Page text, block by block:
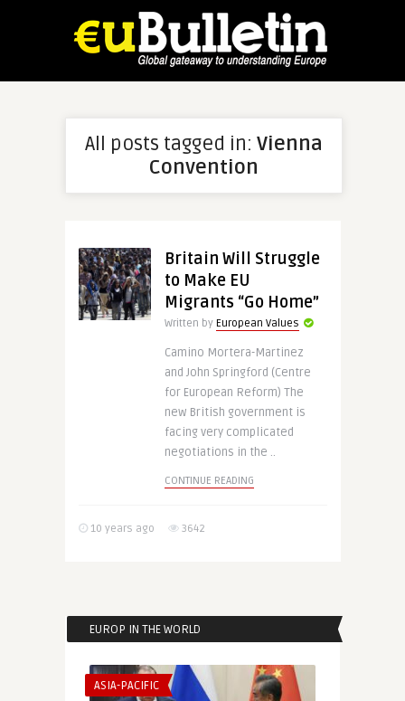
All posts tagged in: Vienna
Convention
Britain Will Struggle
to Make EU
Migrants “Go Home”
Written by European Values
Camino Mortera-Martinez
and John Springford (Centre
for European Reform) The
new British government is
facing very complicated
negotiations in the ..
CONTINUE READING
10 years ago 3642
EUROP IN THE WORLD
ASIA-PACIFIC